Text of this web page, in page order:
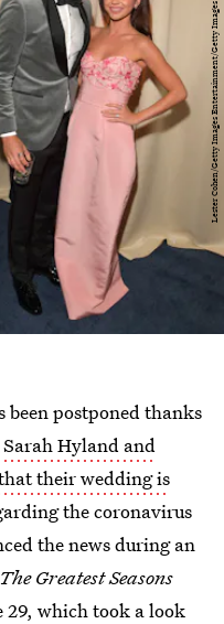
Lester Cohen/Getty Images Entertainment/Getty Images
postponed thanks
Sarah Hyland and
their wedding is
the coronavirus
the news during an
Greatest Seasons
29, which took a look